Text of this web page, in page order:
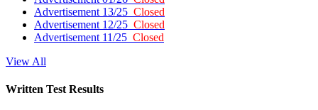
Advertisement 13/25 Closed
Advertisement 12/25 Closed
Advertisement 11/25 Closed
View All
Written Test Results